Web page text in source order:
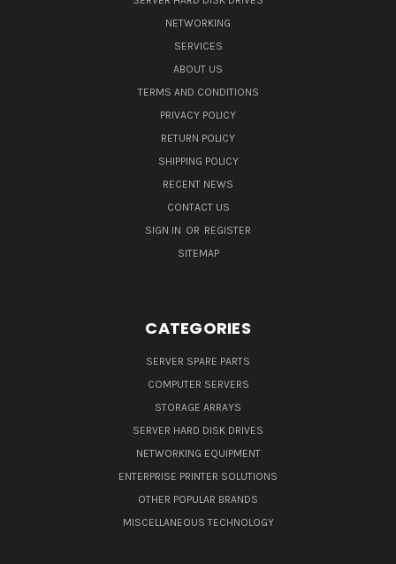
NETWORKING
SERVICES
ABOUT US
TERMS AND CONDITIONS
PRIVACY POLICY
RETURN POLICY
SHIPPING POLICY
RECENT NEWS
CONTACT US
SIGN IN OR REGISTER
SITEMAP
CATEGORIES
SERVER SPARE PARTS
COMPUTER SERVERS
STORAGE ARRAYS
SERVER HARD DISK DRIVES
NETWORKING EQUIPMENT
ENTERPRISE PRINTER SOLUTIONS
OTHER POPULAR BRANDS
MISCELLANEOUS TECHNOLOGY